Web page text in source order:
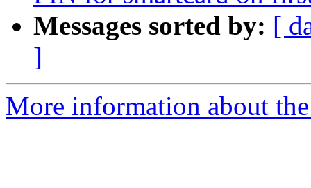
Messages sorted by: [
]
More information about